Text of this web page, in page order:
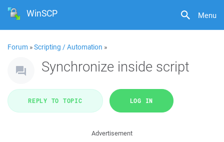
Menu
WinSCP
Forum »Scripting / Automation »
Synchronize inside script
REPLY TO TOPIC LOG IN
Advertisement